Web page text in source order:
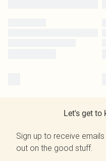
Let's get to
Sign up to receive
out on the good stuff.